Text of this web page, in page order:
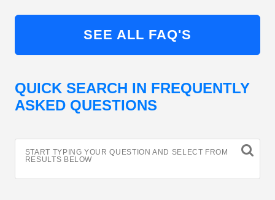
SEE ALL FAQ'S
QUICK SEARCH IN FREQUENTLY
ASKED QUESTIONS
START TYPING YOUR QUESTION AND SELECT FROM
RESULTS BELOW